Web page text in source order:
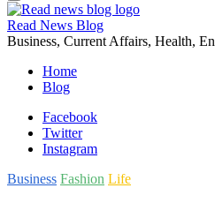
Read News Blog
Business, Current Affairs, Health,
Home
Blog
Facebook
Twitter
Instagram
Business Fashion Life